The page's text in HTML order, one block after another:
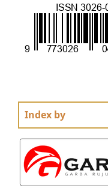
Index by